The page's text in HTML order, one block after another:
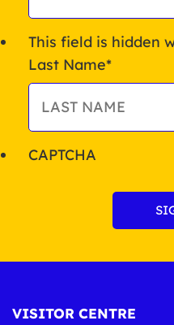
This field is hidden
Last Name*
CAPTCHA
VISITOR CENTRE